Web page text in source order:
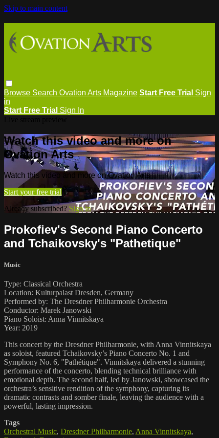
Skip to main content
Browse Search Ovation Arts Magazine Start Free Trial Sign
in
Start Free Trial Sign In
Watch this video and more on
Ovation Arts
Watch this video and more on Ovation Arts
Start your free trial
Already subscribed? Sign in
Prokofiev's Second Piano Concerto
and Tchaikovsky's "Pathetique"
Music
Type: Classical Orchestra
Location: Kulturpalast Dresden, Germany
Performed by: The Dresdner Philharmonie Orchestra
Conductor: Marek Janowski
Piano Soloist: Anna Vinnitskaya
Year: 2019
This concert by the Dresdner Philharmonie, with Anna Vinnitskaya
as soloist, featured Tchaikovsky’s Piano Concerto No. 1 and
Symphony No. 6, "Pathétique". Vinnitskaya delivered a stunning
performance of the concerto, blending technical brilliance with
emotional depth. The second half, led by Janowski, showcased the
orchestra’s sensitive rendition of the symphony, capturing its
dramatic contrasts and somber finale, leaving the audience with a
powerful, lasting impression.
Tags
Orchestral Music, Dresdner Philharmonie, Anna Vinnitskaya,